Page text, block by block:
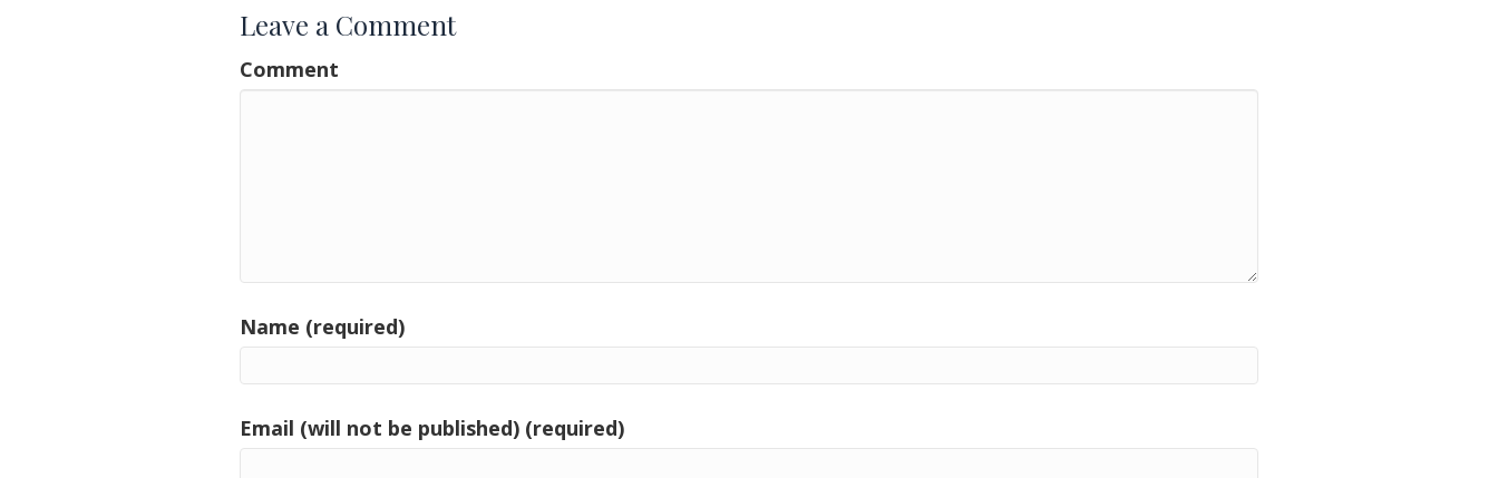
Leave a Comment
Comment
Name (required)
Email (will not be published) (required)